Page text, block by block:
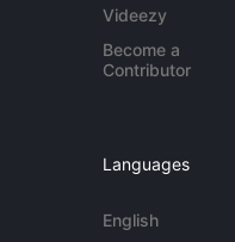
Videezy
Become a
Contributor
Languages
English